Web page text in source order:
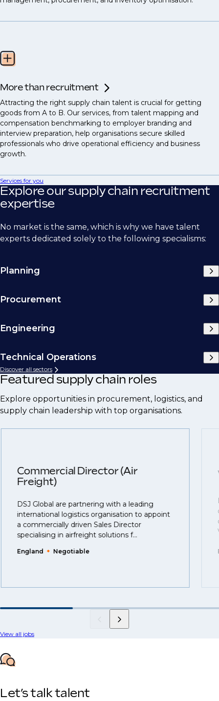
More than recruitment
Attracting the right supply chain talent is crucial for getting
goods from A to B. Our services, from talent mapping and
compensation benchmarking to employer branding and
interview preparation, help organisations secure skilled
professionals who drive operational efficiency and business
growth.
Services for you
Explore our supply chain recruitment
expertise
No market is the same, which is why we have talent
experts dedicated solely to the following specialisms:
Planning
Procurement
Engineering
Technical Operations
Discover all sectors
Featured supply chain roles
Explore opportunities in procurement, logistics, and
supply chain leadership with top organisations.
Commercial Director (Air
Freight)
DSJ Global are partnering with a leading
international logistics organisation to appoint
a commercially driven Sales Director
specialising in airfreight solutions f...
England Negotiable
View all jobs
Let’s talk talent